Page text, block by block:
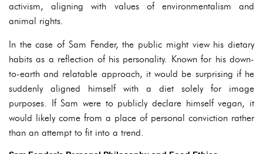
activism, aligning with values of environmentalism and
animal rights.
In the case of Sam Fender, the public might view his dietary
habits as a reflection of his personality. Known for his down-
to-earth and relatable approach, it would be surprising if he
suddenly aligned himself with a diet solely for image
purposes. If Sam were to publicly declare himself vegan, it
would likely come from a place of personal conviction rather
than an attempt to fit into a trend.